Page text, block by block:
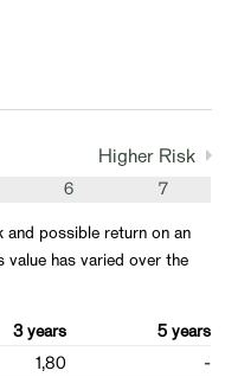
Higher Risk
6
7
possible return on an
value has varied over the
3 years
5 years
1,80
-